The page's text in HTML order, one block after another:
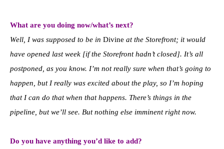
What are you doing now/what’s next?
Well, I was supposed to be in Divine at the Storefront; it would
have opened last week [if the Storefront hadn’t closed]. It’s all
postponed, as you know. I’m not really sure when that’s going to
happen, but I really was excited about the play, so I’m hoping
that I can do that when that happens. There’s things in the
pipeline, but we’ll see. But nothing else imminent right now.
Do you have anything you’d like to add?